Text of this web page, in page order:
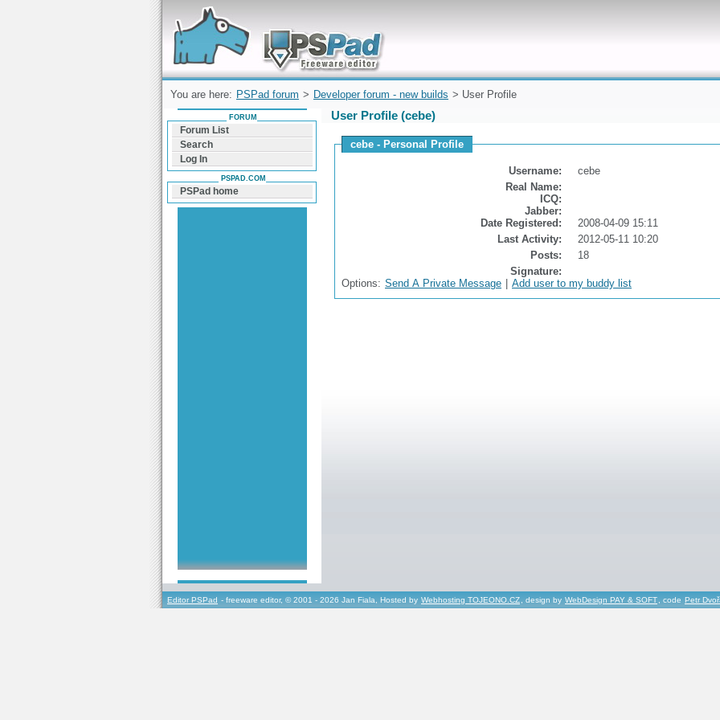
Forum can help you solve problems and quickly
find a solution with PSPad for Microsoft
Windows
You are here: PSPad forum > Developer forum - new builds > User Profile
User Profile (cebe)
cebe - Personal Profile
Username:
cebe
Real Name:
ICQ:
Jabber:
Date Registered:
2008-04-09 15:11
Last Activity:
2012-05-11 10:20
Posts:
18
Signature:
Options: Send A Private Message Add user to my buddy list
FORUM
Forum List
Search
Log In
PSPAD.COM
PSPad home
Editor PSPad - freeware editor, © 2001 - 2026 Jan Fiala, Hosted by Webhosting TOJEONO.CZ, design by WebDesign PAY & SOFT, code Petr